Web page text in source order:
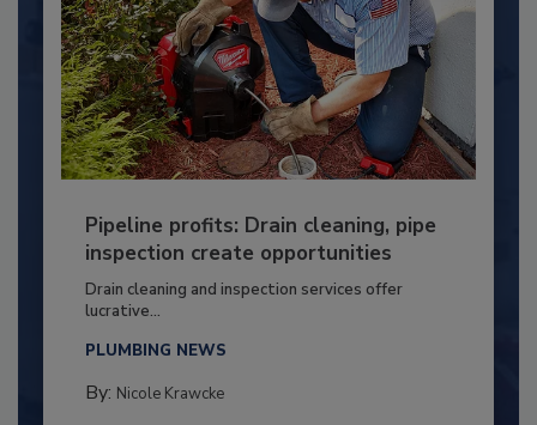
Pipeline profits: Drain cleaning, pipe
inspection create opportunities
Drain cleaning and inspection services offer
lucrative...
PLUMBING NEWS
By: Nicole Krawcke